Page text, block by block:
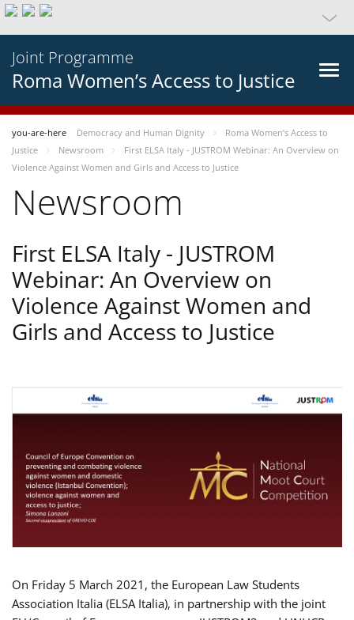
Joint Programme
Roma Women’s Access to Justice
you-are-here Democracy and Human Dignity
Roma Women’s Access to
Justice
Newsroom
First ELSA Italy - JUSTROM Webinar: An Overview on
Violence Against Women and Girls and Access to Justice
Newsroom
First ELSA Italy - JUSTROM
Webinar: An Overview on
Violence Against Women and
Girls and Access to Justice
On Friday 5 March 2021, the European Law Students
Association Italia (ELSA Italia), in partnership with the joint